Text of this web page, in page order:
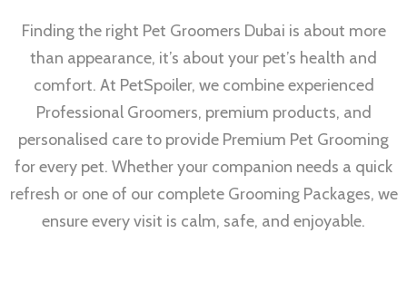
Finding the right Pet Groomers Dubai is about more
than appearance, it’s about your pet’s health and
comfort. At PetSpoiler, we combine experienced
Professional Groomers, premium products, and
personalised care to provide Premium Pet Grooming
for every pet. Whether your companion needs a quick
refresh or one of our complete Grooming Packages, we
ensure every visit is calm, safe, and enjoyable.